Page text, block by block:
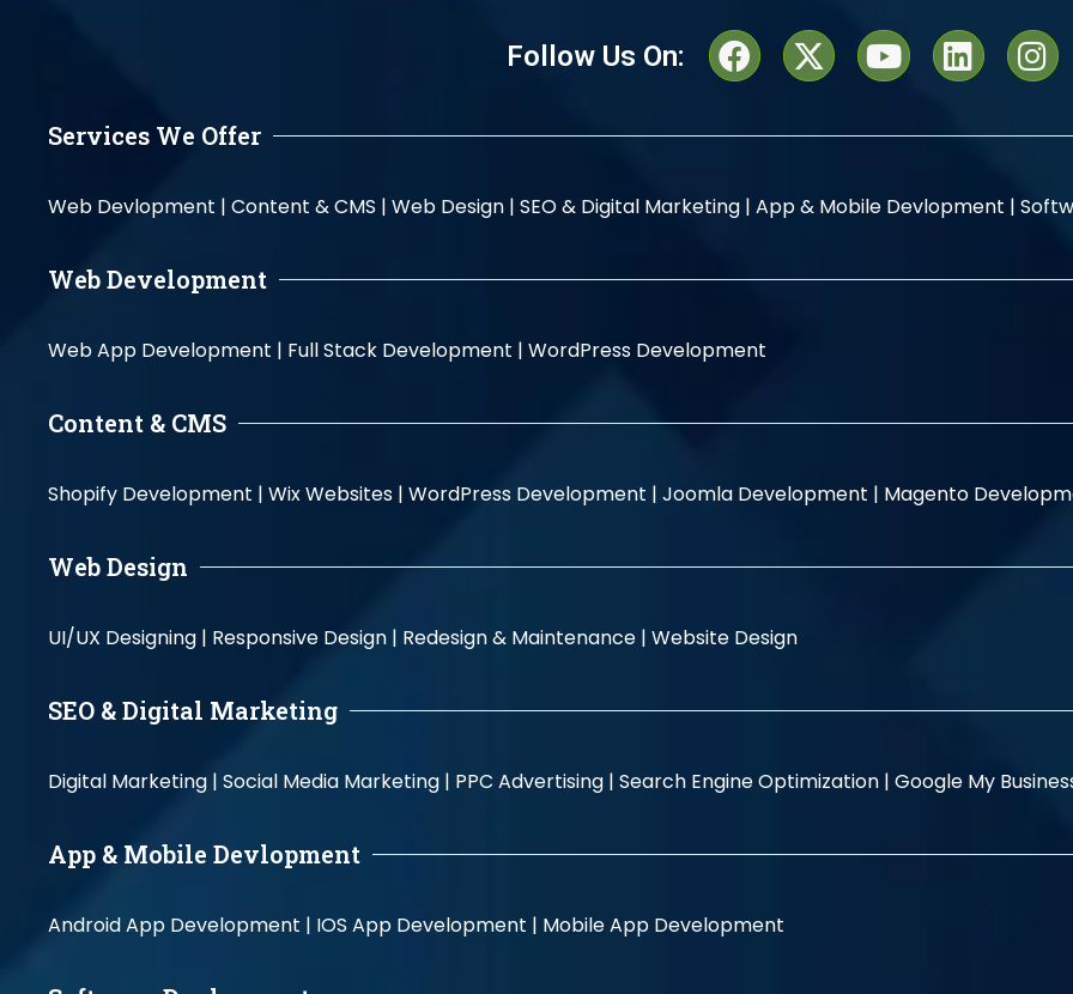
Follow Us On:
Services We Offer
Web Devlopment | Content & CMS | Web Design | SEO & Digital Marketing | App & Mobile Devlopment |
Web Development
Web App Development | Full Stack Development | WordPress Development
Content & CMS
Shopify Development | Wix Websites | WordPress Development | Joomla Development | Magento
Web Design
UI/UX Designing | Responsive Design | Redesign & Maintenance | Website Design
SEO & Digital Marketing
Digital Marketing | Social Media Marketing | PPC Advertising | Search Engine Optimization | Google My
App & Mobile Devlopment
Android App Development | IOS App Development | Mobile App Development